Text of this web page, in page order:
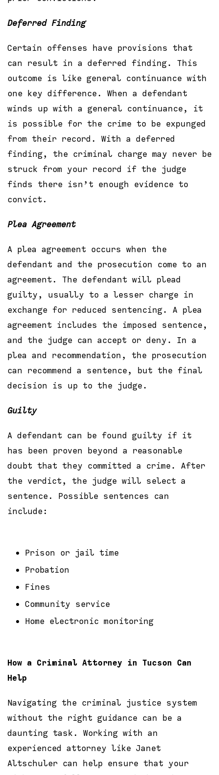
Deferred Finding
Certain offenses have provisions that
can result in a deferred finding. This
outcome is like general continuance with
one key difference. When a defendant
winds up with a general continuance, it
is possible for the crime to be expunged
from their record. With a deferred
finding, the criminal charge may never be
struck from your record if the judge
finds there isn’t enough evidence to
convict.
Plea Agreement
A plea agreement occurs when the
defendant and the prosecution come to an
agreement. The defendant will plead
guilty, usually to a lesser charge in
exchange for reduced sentencing. A plea
agreement includes the imposed sentence,
and the judge can accept or deny. In a
plea and recommendation, the prosecution
can recommend a sentence, but the final
decision is up to the judge.
Guilty
A defendant can be found guilty if it
has been proven beyond a reasonable
doubt that they committed a crime. After
the verdict, the judge will select a
sentence. Possible sentences can
include:
Prison or jail time
Probation
Fines
Community service
Home electronic monitoring
How a Criminal Attorney in Tucson Can
Help
Navigating the criminal justice system
without the right guidance can be a
daunting task. Working with an
experienced attorney like Janet
Altschuler can help ensure that your